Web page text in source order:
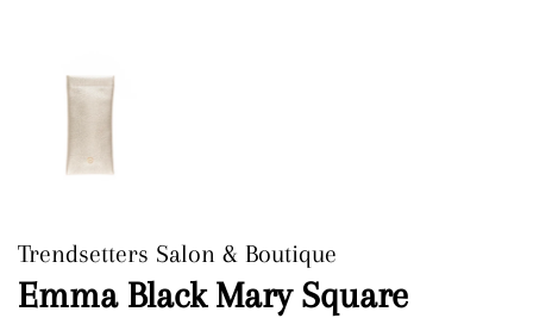
Trendsetters Salon & Boutique
Emma Black Mary Square